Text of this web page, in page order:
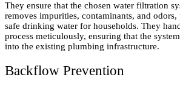
They ensure that the chosen water filtration
removes impurities, contaminants, and
safe drinking water for households. They
process meticulously, ensuring that the
into the existing plumbing infrastructure.
Backflow Prevention